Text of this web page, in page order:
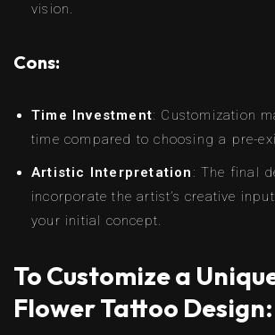
vision.
Cons:
Time Investment: Customization
time compared to choosing a pre-
Artistic Interpretation : The final
incorporate the artist’s creative
your initial concept.
To Customize a
Flower Tattoo Design: